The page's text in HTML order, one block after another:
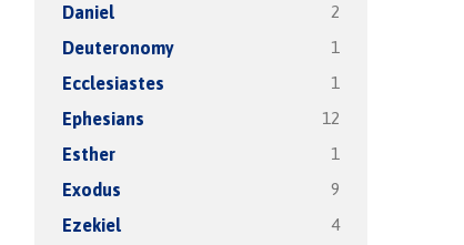
Daniel 2
Deuteronomy 1
Ecclesiastes 1
Ephesians 12
Esther 1
Exodus 9
Ezekiel 4